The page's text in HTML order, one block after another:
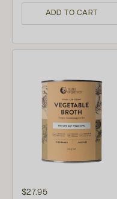
ADD TO CART
$27.95